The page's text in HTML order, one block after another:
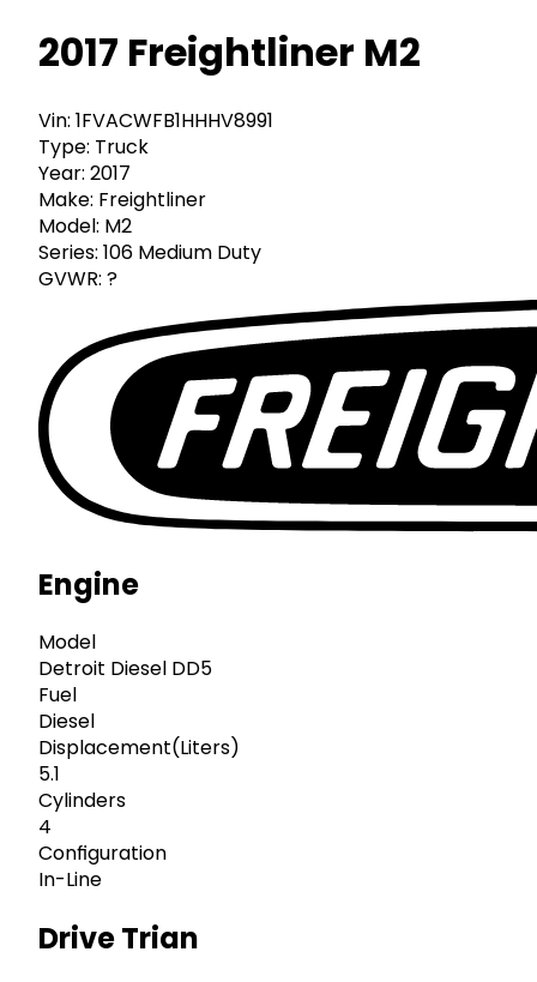
2017 Freightliner M2
Vin: 1FVACWFB1HHHV8991
Type: Truck
Year: 2017
Make: Freightliner
Model: M2
Series: 106 Medium Duty
GVWR: ?
Engine
Model
Detroit Diesel DD5
Fuel
Diesel
Displacement(Liters)
5.1
Cylinders
4
Configuration
In-Line
Drive Trian